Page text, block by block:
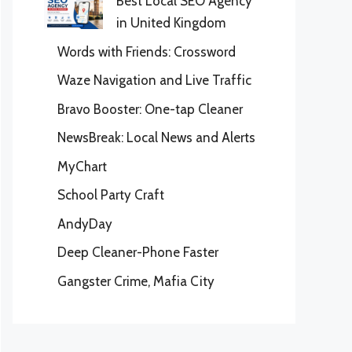
in United Kingdom
Words with Friends: Crossword
Waze Navigation and Live Traffic
Bravo Booster: One-tap Cleaner
NewsBreak: Local News and Alerts
MyChart
School Party Craft
AndyDay
Deep Cleaner-Phone Faster
Gangster Crime, Mafia City